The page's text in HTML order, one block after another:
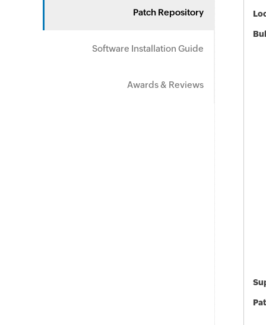
Patch Repository
Software Installation Guide
Awards & Reviews